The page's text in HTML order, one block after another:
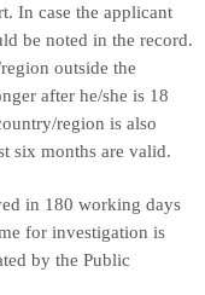
In case the applicant
be noted in the record.
outside the
after he/she is 18
region is also
six months are valid.
in 180 working days
for investigation is
by the Public